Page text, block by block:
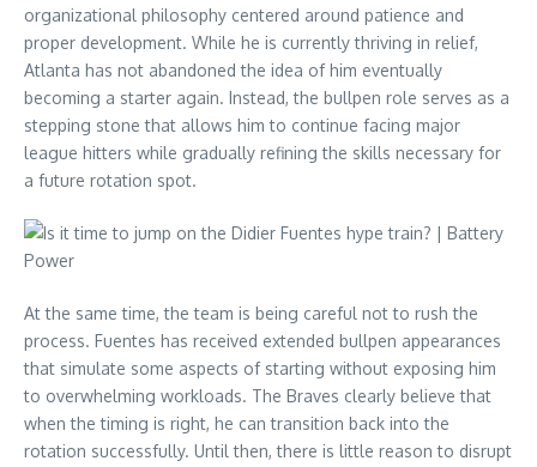
organizational philosophy centered around patience and
proper development. While he is currently thriving in relief,
Atlanta has not abandoned the idea of him eventually
becoming a starter again. Instead, the bullpen role serves as a
stepping stone that allows him to continue facing major
league hitters while gradually refining the skills necessary for
a future rotation spot.
At the same time, the team is being careful not to rush the
process. Fuentes has received extended bullpen appearances
that simulate some aspects of starting without exposing him
to overwhelming workloads. The Braves clearly believe that
when the timing is right, he can transition back into the
rotation successfully. Until then, there is little reason to disrupt